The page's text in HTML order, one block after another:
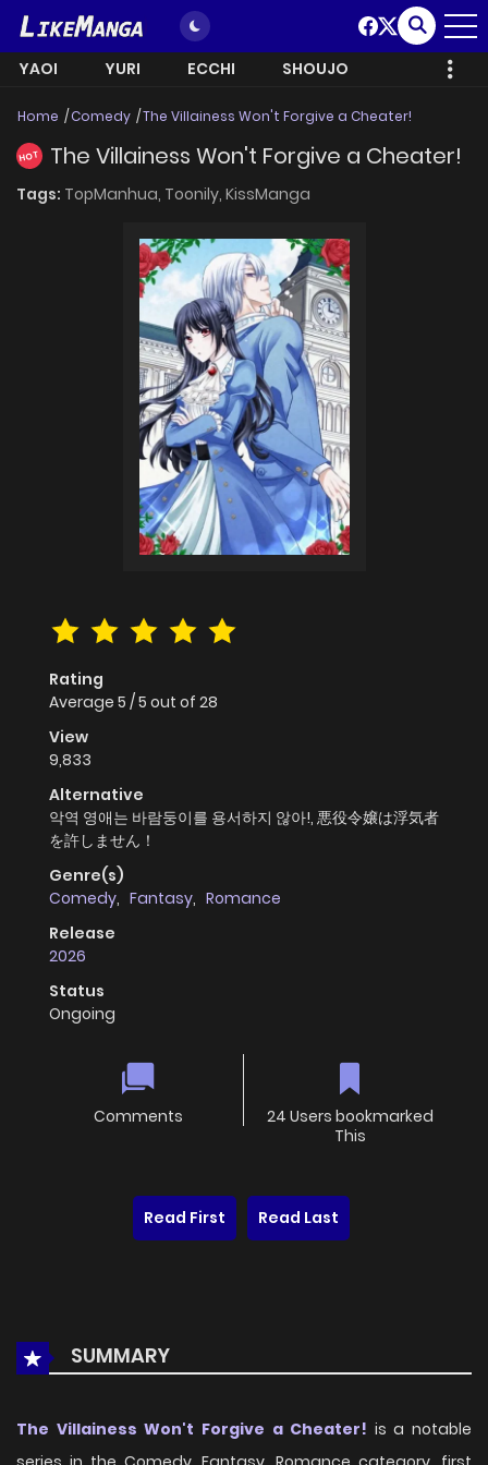
YAOI YURI ECCHI SHOUJO
Home Comedy The Villainess Won't Forgive a Cheater!
HOT The Villainess Won't Forgive a Cheater!
Tags: TopManhua, Toonily, KissManga
Rating
Average 5 /5 out of 28
View
9,833
Alternative
악역 영애는 바람둥이를 용서하지 않아!, 悪役令嬢は浮気者
を許しません！
Genre(s)
Comedy, Fantasy, Romance
Release
2026
Status
Ongoing
Comments
24 Users bookmarked
This
Read First Read Last
SUMMARY
The Villainess Won't Forgive a Cheater! is a notable